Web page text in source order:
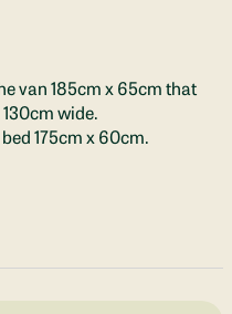
van 185cm x 65cm that
wide.
175cm x 60cm.